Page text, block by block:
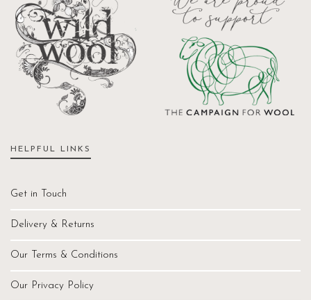
HELPFUL LINKS
Get in Touch
Delivery & Returns
Our Terms & Conditions
Our Privacy Policy